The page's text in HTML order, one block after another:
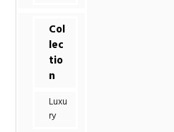
Col
lec
tio
n
Luxu
ry